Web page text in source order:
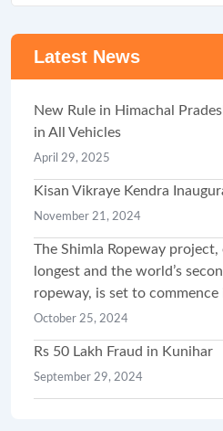
Latest News
New Rule in Himachal
in All Vehicles
April 29, 2025
Kisan Vikraye Kendra
November 21, 2024
The Shimla Ropeway project,
longest and the world’s
ropeway, is set to
October 25, 2024
Rs 50 Lakh Fraud in Kunihar
September 29, 2024